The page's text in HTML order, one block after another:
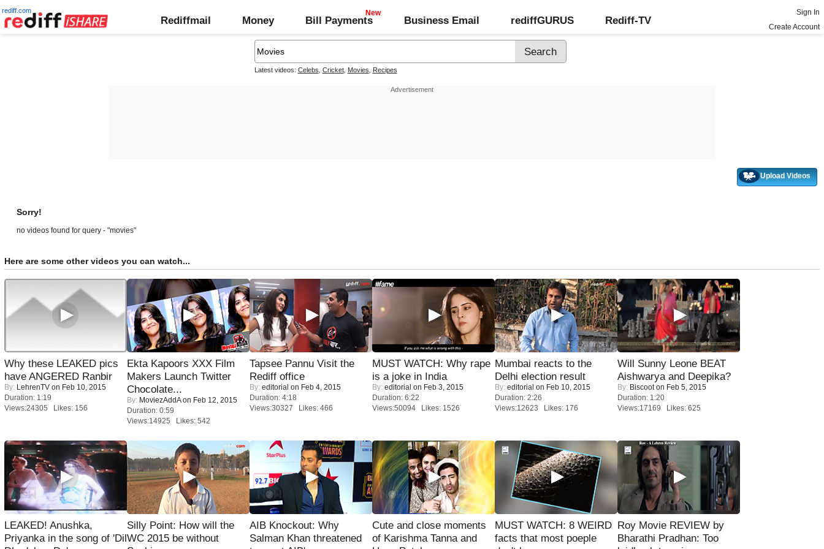
rediff.com
Rediffmail Money Bill Payments Business Email rediffGURUS Rediff-TV
Sign In
Create Account
Latest videos: Celebs Cricket, Movies Recipes
Upload Videos
Sorry!
no videos found for query - "movies"
Here are some other videos you can watch...
Why these LEAKED pics
have ANGERED Ranbir
By: LehrenTV on Feb 10, 2015
Duration: 1:19
Views:24305 Likes: 156
Ekta Kapoors XXX Film
Makers Launch Twitter
Chocolate...
By: MoviezAddAon Feb 12, 2015
Duration: 0:59
Views:14925 Likes: 542
Tapsee Pannu Visit the
Rediff office
By: editorial on Feb 4, 2015
Duration: 4:18
Views:30327 Likes: 466
MUST WATCH: Why rape
is a joke in India
By: editorial on Feb 3, 2015
Duration: 6:22
Views:50094 Likes: 1526
Mumbai reacts to the
Delhi election result
By: editorial on Feb 10, 2015
Duration: 2:26
Views:12623 Likes: 176
Will Sunny Leone BEAT
Aishwarya and Deepika?
By: Biscooton Feb 5, 2015
Duration: 1:20
Views:17169 Likes: 625
LEAKED! Anushka,
Priyanka in the song of 'Dil
Silly Point: How will the
WC 2015 be without
AIB Knockout: Why
Salman Khan threatened
Cute and close moments
of Karishma Tanna and
MUST WATCH: 8 WEIRD
facts that most poeple
Roy Movie REVIEW by
Bharathi Pradhan: Too